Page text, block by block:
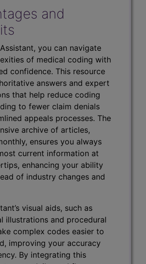
and
you can navigate
of medical coding with
confidence. This resource
answers and expert
that help reduce coding
to fewer claim denials
appeals processes. The
archive of articles,
ensures you always
current information at
enhancing your ability
of industry changes and
visual aids, such as
illustrations and procedural
complex codes easier to
improving your accuracy
By integrating this